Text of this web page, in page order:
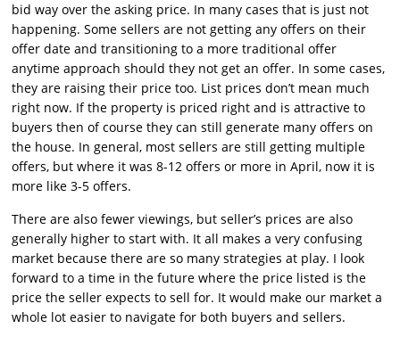
bid way over the asking price. In many cases that is just not
happening. Some sellers are not getting any offers on their
offer date and transitioning to a more traditional offer
anytime approach should they not get an offer. In some cases,
they are raising their price too. List prices don’t mean much
right now. If the property is priced right and is attractive to
buyers then of course they can still generate many offers on
the house. In general, most sellers are still getting multiple
offers, but where it was 8-12 offers or more in April, now it is
more like 3-5 offers.
There are also fewer viewings, but seller’s prices are also
generally higher to start with. It all makes a very confusing
market because there are so many strategies at play. I look
forward to a time in the future where the price listed is the
price the seller expects to sell for. It would make our market a
whole lot easier to navigate for both buyers and sellers.